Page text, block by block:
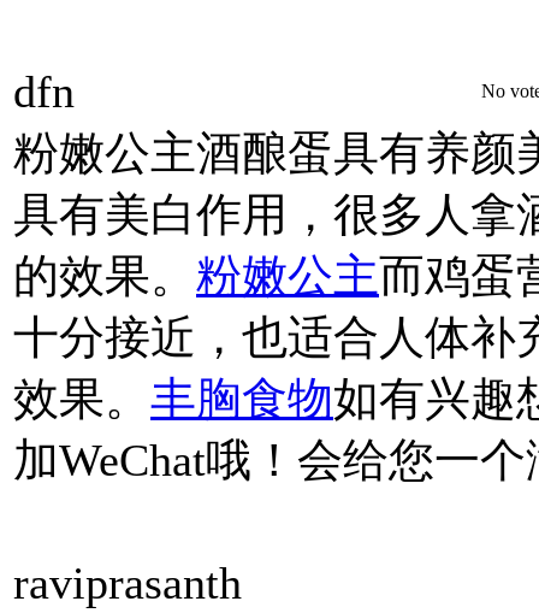
dfn No
粉嫩公主酒酿蛋具有养颜
具有美白作用，很多人拿
的效果。 粉嫩公主而鸡蛋
十分接近，也适合人体补
效果。 丰胸食物如有兴趣
加WeChat哦！会给您一
raviprasanth